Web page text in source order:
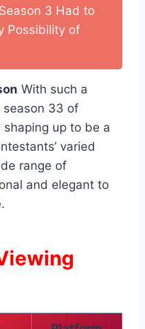
3 Had to
Possibility of
With such a
33 of
shaping up to be a
varied
range of
and elegant to